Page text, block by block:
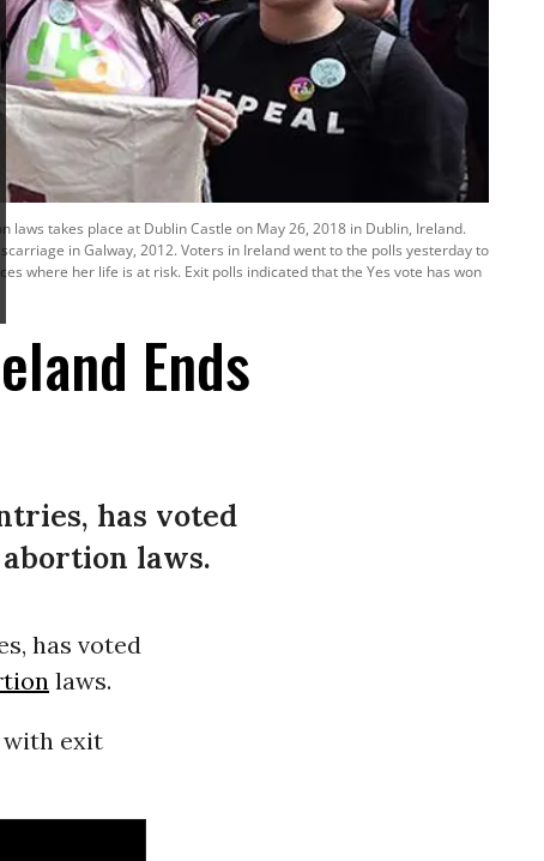
laws takes place at Dublin Castle on May 26, 2018 in Dublin, Ireland.
in Galway, 2012. Voters in Ireland went to the polls yesterday to
where her life is at risk. Exit polls indicated that the Yes vote has won
Ends
has voted
laws.
has voted
laws.
with exit